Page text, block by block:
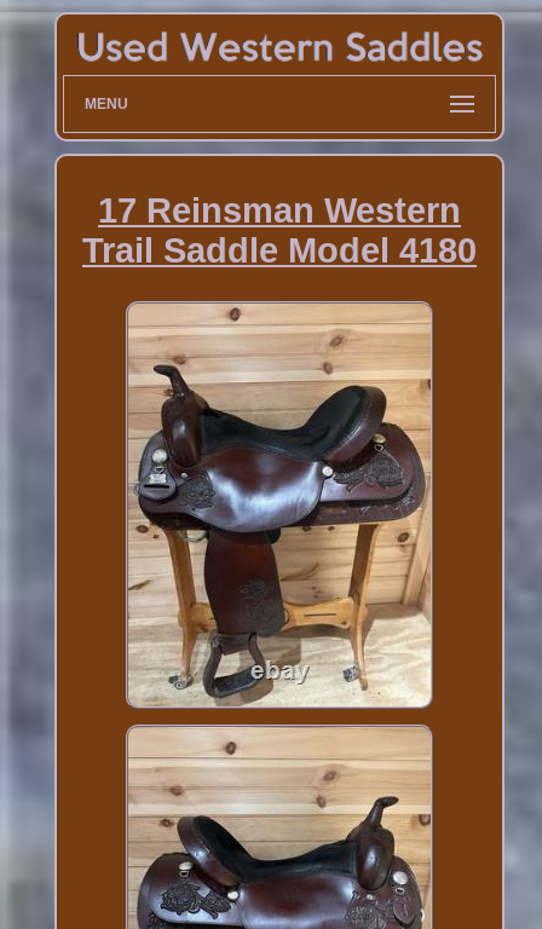
MENU
17 Reinsman Western
Trail Saddle Model 4180